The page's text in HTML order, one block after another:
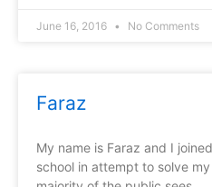
June 16, 2016 No Comments
Faraz
My name is Faraz and I
school in attempt to solve